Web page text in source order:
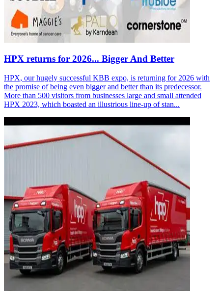
HPX returns for 2026... Bigger And Better
HPX, our hugely successful KBB expo, is returning for 2026 with
the promise of being even bigger and better than its predecessor.
More than 500 visitors from businesses large and small attended
HPX 2023, which boasted an illustrious line-up of stan...